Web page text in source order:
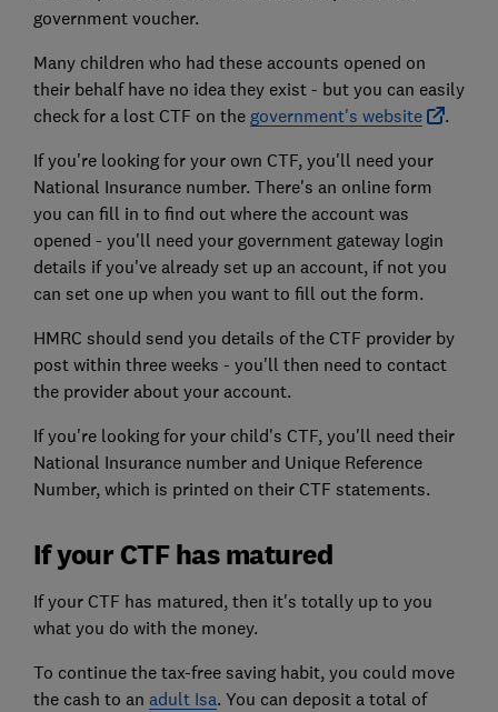
government voucher.
Many children who had these accounts opened on
their behalf have no idea they exist - but you can easily
check for a lost CTF on the government's website
.
If you're looking for your own CTF, you'll need your
National Insurance number. There's an online form
you can fill in to find out where the account was
opened - you'll need your government gateway login
details if you've already set up an account, if not you
can set one up when you want to fill out the form.
HMRC should send you details of the CTF provider by
post within three weeks - you'll then need to contact
the provider about your account.
If you're looking for your child's CTF, you'll need their
National Insurance number and Unique Reference
Number, which is printed on their CTF statements.
If your CTF has matured
If your CTF has matured, then it's totally up to you
what you do with the money.
To continue the tax-free saving habit, you could move
the cash to an adult Isa. You can deposit a total of